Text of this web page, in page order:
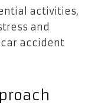
activities,
and
accident